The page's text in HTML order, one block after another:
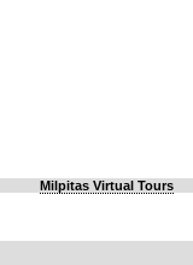
Milpitas Virtual Tours